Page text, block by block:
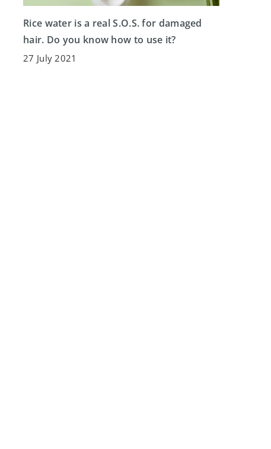
Rice water is a real S.O.S. for damaged
hair. Do you know how to use it?
27 July 2021